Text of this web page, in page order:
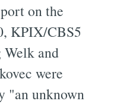
on the
KPIX/CBS5
Welk and
were
"an unknown